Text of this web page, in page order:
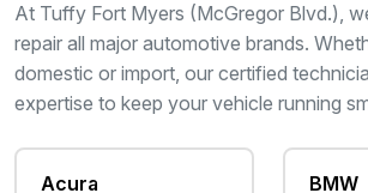
At Tuffy Fort Myers (McGregor Blvd.),
repair all major automotive brands.
domestic or import, our certified
expertise to keep your vehicle running
Acura BMW